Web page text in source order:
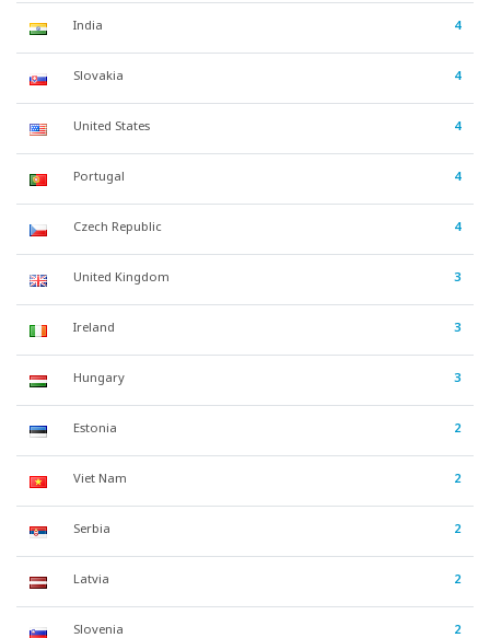
India 4
Slovakia 4
United States 4
Portugal 4
Czech Republic 4
United Kingdom 3
Ireland 3
Hungary 3
Estonia 2
Viet Nam 2
Serbia 2
Latvia 2
Slovenia 2